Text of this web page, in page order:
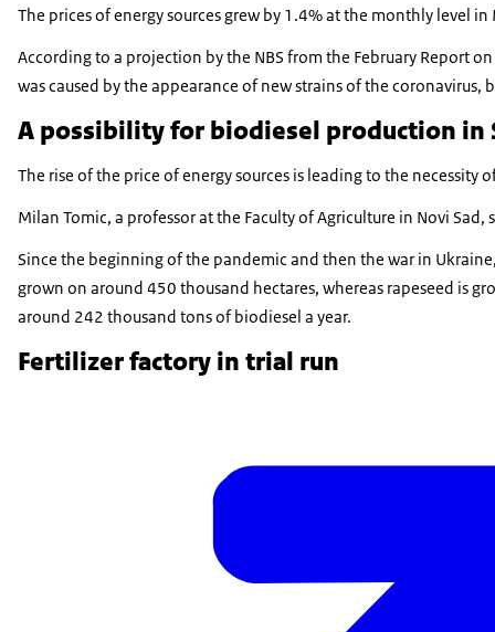
The prices of energy sources grew by 1.4% at the monthly level
According to a projection by the NBS from the February Report
was caused by the appearance of new strains of the
A possibility for biodiesel production in
The rise of the price of energy sources is leading to the
Milan Tomic, a professor at the Faculty of Agriculture in Novi
Since the beginning of the pandemic and then the war in
grown on around 450 thousand hectares, whereas rapeseed is
around 242 thousand tons of biodiesel a year.
Fertilizer factory in trial run